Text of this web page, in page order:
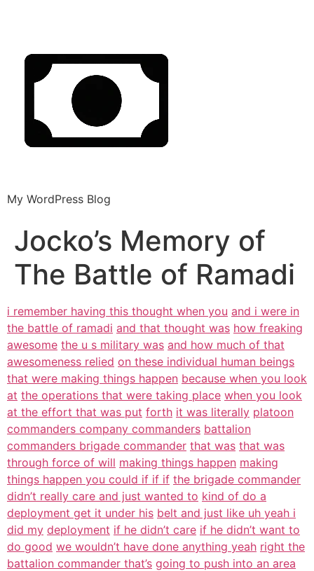
My WordPress Blog
Jocko’s Memory of
The Battle of Ramadi
i remember having this thought when you and i were in
the battle of ramadi and that thought was how freaking
awesome the u s military was and how much of that
awesomeness relied on these individual human beings
that were making things happen because when you look
at the operations that were taking place when you look
at the effort that was put forth it was literally platoon
commanders company commanders battalion
commanders brigade commander that was that was
through force of will making things happen making
things happen you could if if if the brigade commander
didn’t really care and just wanted to kind of do a
deployment get it under his belt and just like uh yeah i
did my deployment if he didn’t care if he didn’t want to
do good we wouldn’t have done anything yeah right the
battalion commander that’s going to push into an area